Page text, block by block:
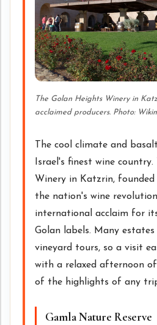
The Golan Heights Winery in
acclaimed producers. Photo:
The cool climate and
Israel's finest wine
Winery in Katzrin, founded
the nation's wine
international acclaim for
Golan labels. Many
vineyard tours, so a visit
with a relaxed afternoon
of the highlights of any
Gamla Nature Reserve